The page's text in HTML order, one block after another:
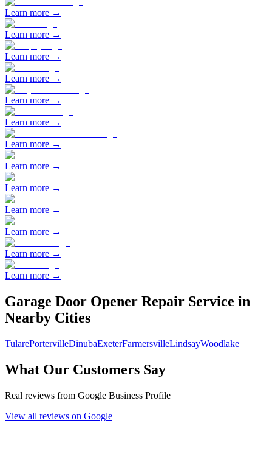
Learn more →
Learn more →
Learn more →
Learn more →
Learn more →
Learn more →
Learn more →
Learn more →
Learn more →
Learn more →
Learn more →
Learn more →
Learn more →
Garage Door Opener Repair Service in
Nearby Cities
TularePortervilleDinubaExeterFarmersvilleLindsayWoodlake
What Our Customers Say
Real reviews from Google Business Profile
View all reviews on Google